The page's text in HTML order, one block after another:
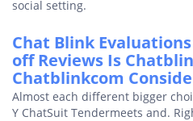
social setting.
Chat Blink
off Reviews Is
Chatblinkcom
Almost each different bigger
Y ChatSuit Tendermeets and.